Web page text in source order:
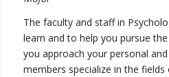
The faculty and staff in
learn and to help you pursue
you approach your personal
members specialize in the